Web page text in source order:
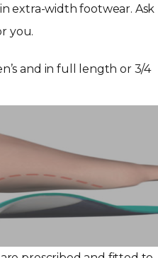
extra-width footwear. Ask
you.
and in full length or 3/4